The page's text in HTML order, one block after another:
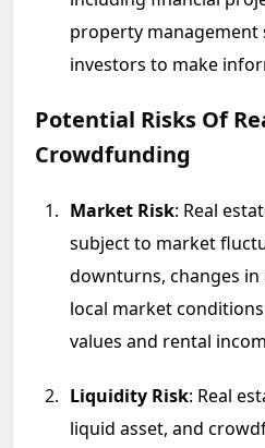
property management
investors to make
Potential Risks Of
Crowdfunding
Market Risk: Real
subject to market
downturns, changes
local market
values and rental
Liquidity Risk: Real
liquid asset, and